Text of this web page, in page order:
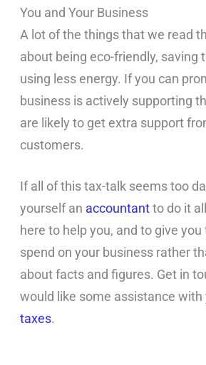
You and Your Business
A lot of the things that we read
about being eco-friendly, saving
using less energy. If you can
business is actively supporting
are likely to get extra support
customers.
If all of this tax-talk seems too
yourself an accountantto do it
here to help you, and to give
spend on your business rather
about facts and figures. Get in
would like some assistance with
taxes.